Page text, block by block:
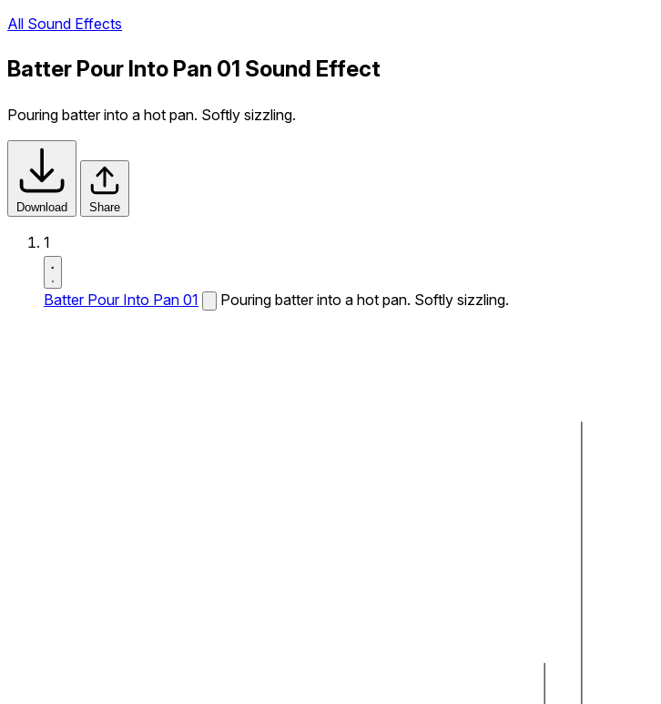
All Sound Effects
Batter Pour Into Pan 01 Sound Effect
Pouring batter into a hot pan. Softly sizzling.
Download Share
1
Batter Pour Into Pan 01 Pouring batter into a hot pan. Softly sizzling.